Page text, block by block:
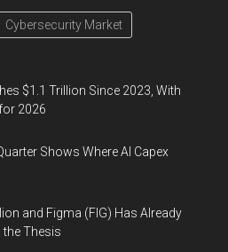
Cybersecurity Market
$1.1 Trillion Since 2023, With
2026
Shows Where AI Capex
and Figma (FIG) Has Already
the Thesis